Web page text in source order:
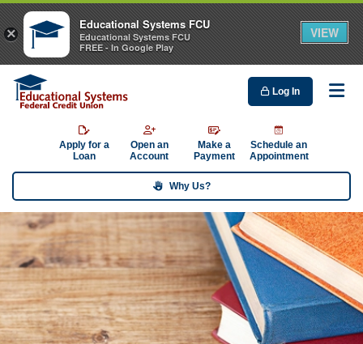
Log In
Apply for a
Loan
Open an
Account
Make a
Payment
Schedule an
Appointment
Why Us?
×
Educational Systems FCU
Educational Systems FCU
FREE - In Google Play
VIEW